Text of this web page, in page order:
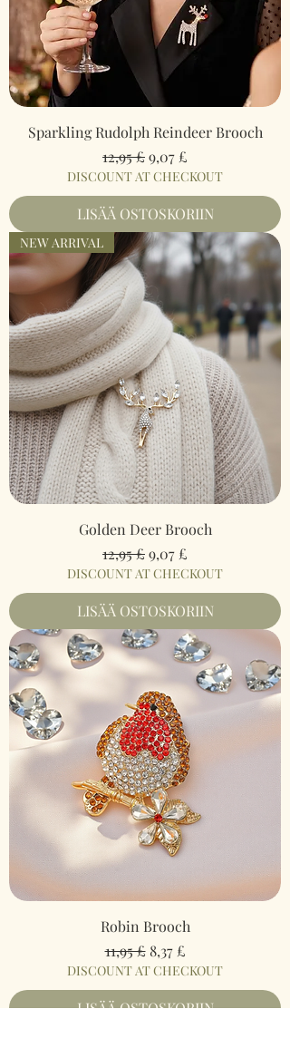
Sparkling Rudolph Reindeer Brooch
Normaali hinta
12,95 £Alehinta
9,07 £
DISCOUNT AT CHECKOUT
LISÄÄ OSTOSKORIIN
NEW ARRIVAL
Golden Deer Brooch
Normaali hinta
12,95 £Alehinta
9,07 £
DISCOUNT AT CHECKOUT
LISÄÄ OSTOSKORIIN
Robin Brooch
Normaali hinta
11,95 £ Alehinta
8,37 £
DISCOUNT AT CHECKOUT
LISÄÄ OSTOSKORIIN